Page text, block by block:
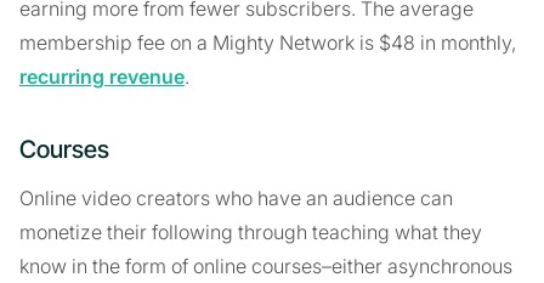
earning more from fewer subscribers. The average
membership fee on a Mighty Network is $48 in monthly,
recurring revenue.
Courses
Online video creators who have an audience can
monetize their following through teaching what they
know in the form of online courses–either asynchronous